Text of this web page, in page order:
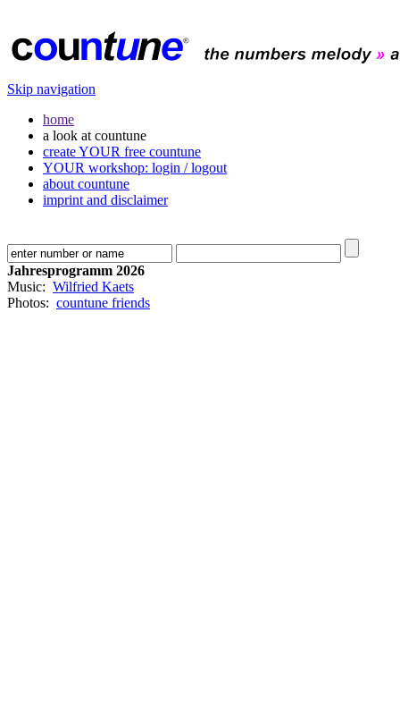
Skip navigation
home
a look at countune
create YOUR free countune
YOUR workshop: login / logout
about countune
imprint and disclaimer
Jahresprogramm 2026
Music: Wilfried Kaets
Photos: countune friends